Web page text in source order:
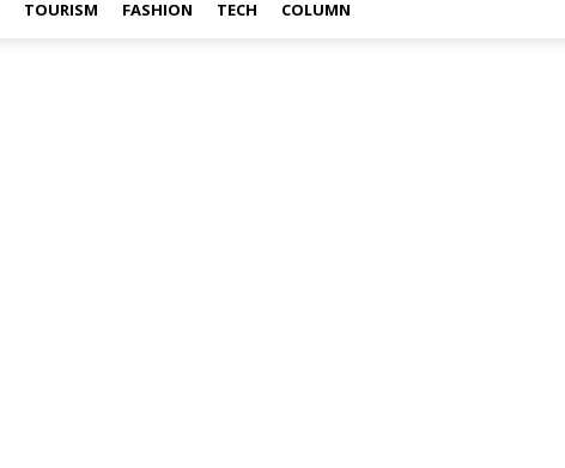
TOURISM FASHION TECH COLUMN